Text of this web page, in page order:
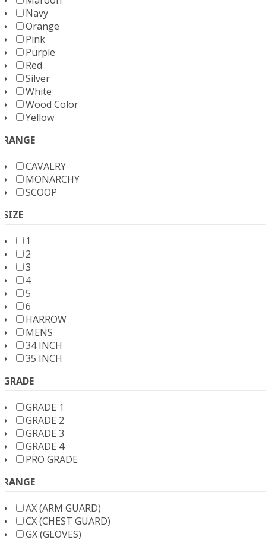
Navy
Orange
Pink
Purple
Red
Silver
White
Wood Color
Yellow
RANGE
CAVALRY
MONARCHY
SCOOP
SIZE
1
2
3
4
5
6
HARROW
MENS
34 INCH
35 INCH
GRADE
GRADE 1
GRADE 2
GRADE 3
GRADE 4
PRO GRADE
RANGE
AX (ARM GUARD)
CX (CHEST GUARD)
GX (GLOVES)